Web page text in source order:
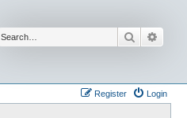
Search
Login
Register